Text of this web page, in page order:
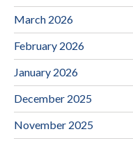
March 2026
February 2026
January 2026
December 2025
November 2025